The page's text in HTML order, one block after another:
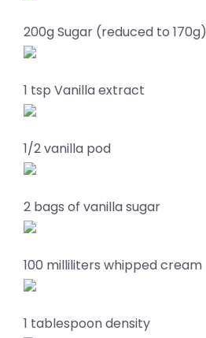
200g Sugar (reduced to 170g)
1 tsp Vanilla extract
1/2 vanilla pod
2 bags of vanilla sugar
100 milliliters whipped cream
1 tablespoon density